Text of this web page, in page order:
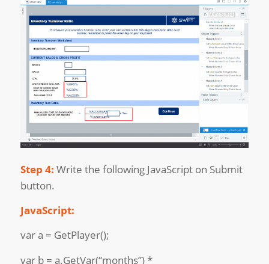
Step 4: Write the following JavaScript on Submit
button.
JavaScript:
var a = GetPlayer();
var b = a.GetVar(“months”) *